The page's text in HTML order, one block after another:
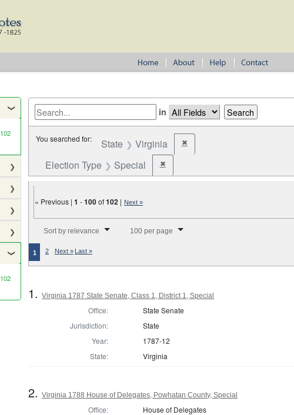
102
102
in
You searched for: State Virginia ✖Remove constraint State: Virginia
Election Type Special ✖Remove constraint Election Type: Special
« Previous |1 -100of102 | Next »
Sort by relevance 100 per page
1 2 Next » Last »
1.Virginia 1787 State Senate, Class 1, District 1, Special
Office:
State Senate
Jurisdiction:
State
Year:
1787-12
State:
Virginia
2.Virginia 1788 House of Delegates, Powhatan County, Special
Office:
House of Delegates